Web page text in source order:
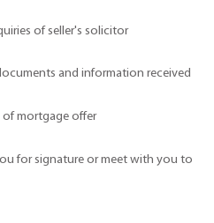
of seller's solicitor
and information received
mortgage offer
for signature or meet with you to